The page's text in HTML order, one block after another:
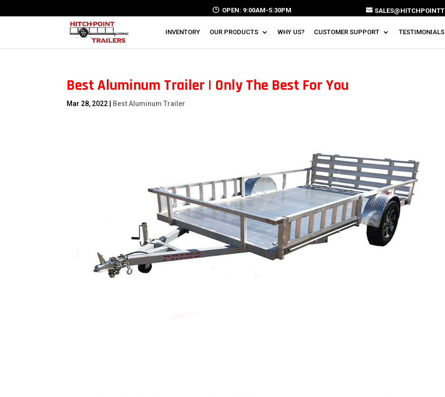
OPEN: 9:00AM-5:30PM
INVENTORY OUR PRODUCTS WHY US? CUSTOMER SUPPORT TESTIMONIALS
Best Aluminum Trailer | Only The Best For You
Mar 28, 2022 Best Aluminum Trailer